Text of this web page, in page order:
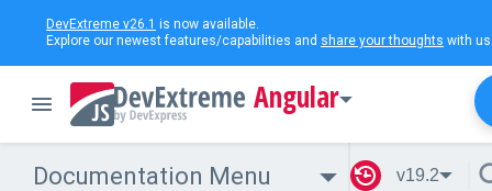
DevExtreme v26.1 is now available.
Explore our newest features/capabilities and share your thoughts with
Angular
Documentation Menu v19.2